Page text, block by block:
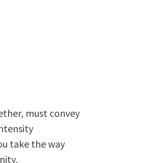
must convey
take the way